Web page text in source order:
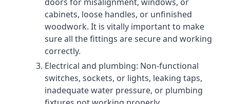
cabinets, loose handles, or unfinished
woodwork. It is vitally important to make
sure all the fittings are secure and working
correctly.
Electrical and plumbing: Non-functional
switches, sockets, or lights, leaking taps,
inadequate water pressure, or plumbing